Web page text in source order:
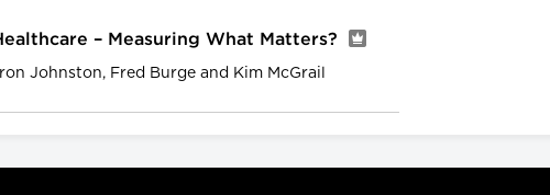
– Measuring What Matters?
Johnston, Fred Burge and Kim McGrail